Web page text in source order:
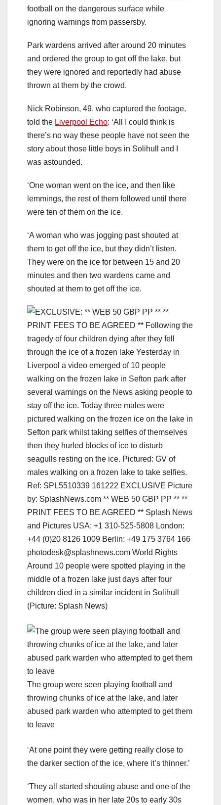
football on the dangerous surface while
ignoring warnings from passersby.
Park wardens arrived after around 20 minutes
and ordered the group to get off the lake, but
they were ignored and reportedly had abuse
thrown at them by the crowd.
Nick Robinson, 49, who captured the footage,
told the Liverpool Echo: ‘All I could think is
there’s no way these people have not seen the
story about those little boys in Solihull and I
was astounded.
‘One woman went on the ice, and then like
lemmings, the rest of them followed until there
were ten of them on the ice.
‘A woman who was jogging past shouted at
them to get off the ice, but they didn’t listen.
They were on the ice for between 15 and 20
minutes and then two wardens came and
shouted at them to get off the ice.
Around 10 people were spotted playing in the
middle of a frozen lake just days after four
children died in a similar incident in Solihull
(Picture: Splash News)
The group were seen playing football and
throwing chunks of ice at the lake, and later
abused park warden who attempted to get them
to leave
‘At one point they were getting really close to
the darker section of the ice, where it’s thinner.’
‘They all started shouting abuse and one of the
women, who was in her late 20s to early 30s